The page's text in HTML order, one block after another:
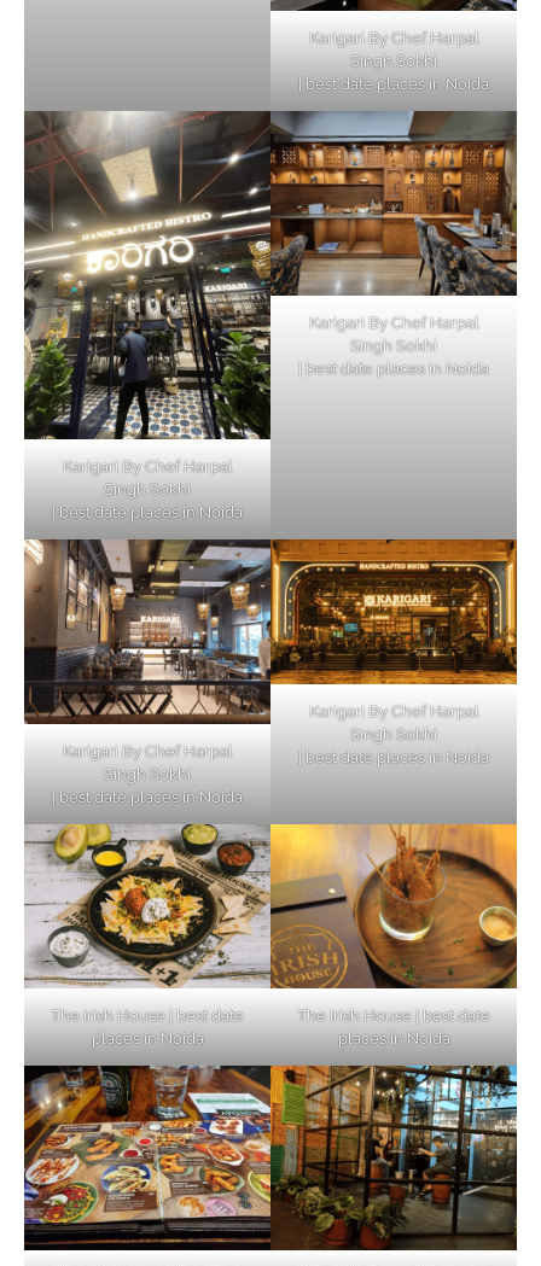
Karigari By Chef Harpal
Singh Sokhi
| best date places in Noida
Karigari By Chef Harpal
Singh Sokhi
| best date places in Noida
Karigari By Chef Harpal
Singh Sokhi
| best date places in Noida
Karigari By Chef Harpal
Singh Sokhi
| best date places in Noida
Karigari By Chef Harpal
Singh Sokhi
| best date places in Noida
The Irish House | best date
places in Noida
The Irish House | best date
places in Noida